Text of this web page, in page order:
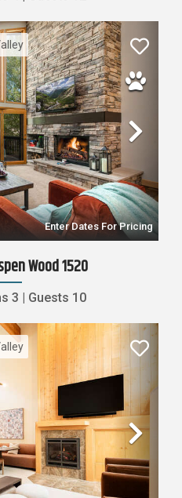
Enter Dates For Pricing
Wood 1520
3 | Guests 10